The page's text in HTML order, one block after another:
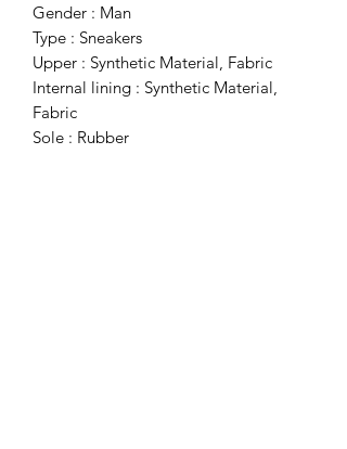
Gender : Man
Type : Sneakers
Upper : Synthetic Material, Fabric
Internal lining : Synthetic Material,
Fabric
Sole : Rubber